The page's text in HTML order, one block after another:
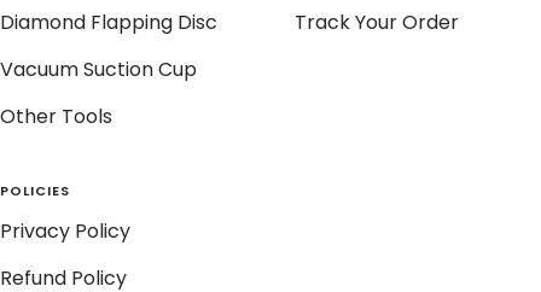
Diamond Flapping Disc
Vacuum Suction Cup
Other Tools
Track Your Order
POLICIES
Privacy Policy
Refund Policy